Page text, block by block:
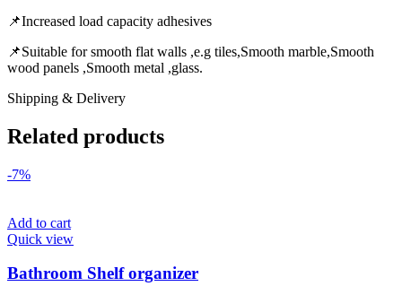
📌Increased load capacity adhesives
📌Suitable for smooth flat walls ,e.g tiles,Smooth marble,Smooth
wood panels ,Smooth metal ,glass.
Shipping & Delivery
Related products
-7%
Add to cart
Quick view
Bathroom Shelf organizer